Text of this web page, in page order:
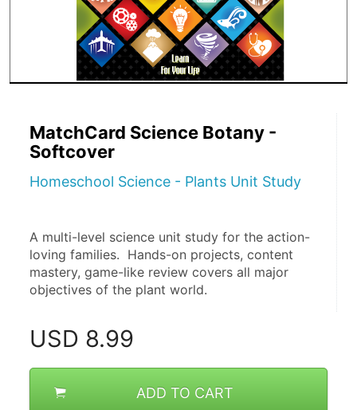
MatchCard Science Botany -
Softcover
Homeschool Science - Plants Unit Study
A multi-level science unit study for the action-
loving families.  Hands-on projects, content
mastery, game-like review covers all major
objectives of the plant world.
USD 8.99
ADD TO CART